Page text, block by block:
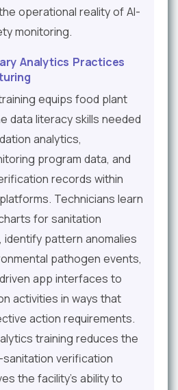
operational reality of AI-
monitoring.
Analytics Practices
equips food plant
data literacy skills needed
analytics,
program data, and
records within
Technicians learn
for sanitation
pattern anomalies
pathogen events,
app interfaces to
activities in ways that
action requirements.
training reduces the
verification
the facility's ability to